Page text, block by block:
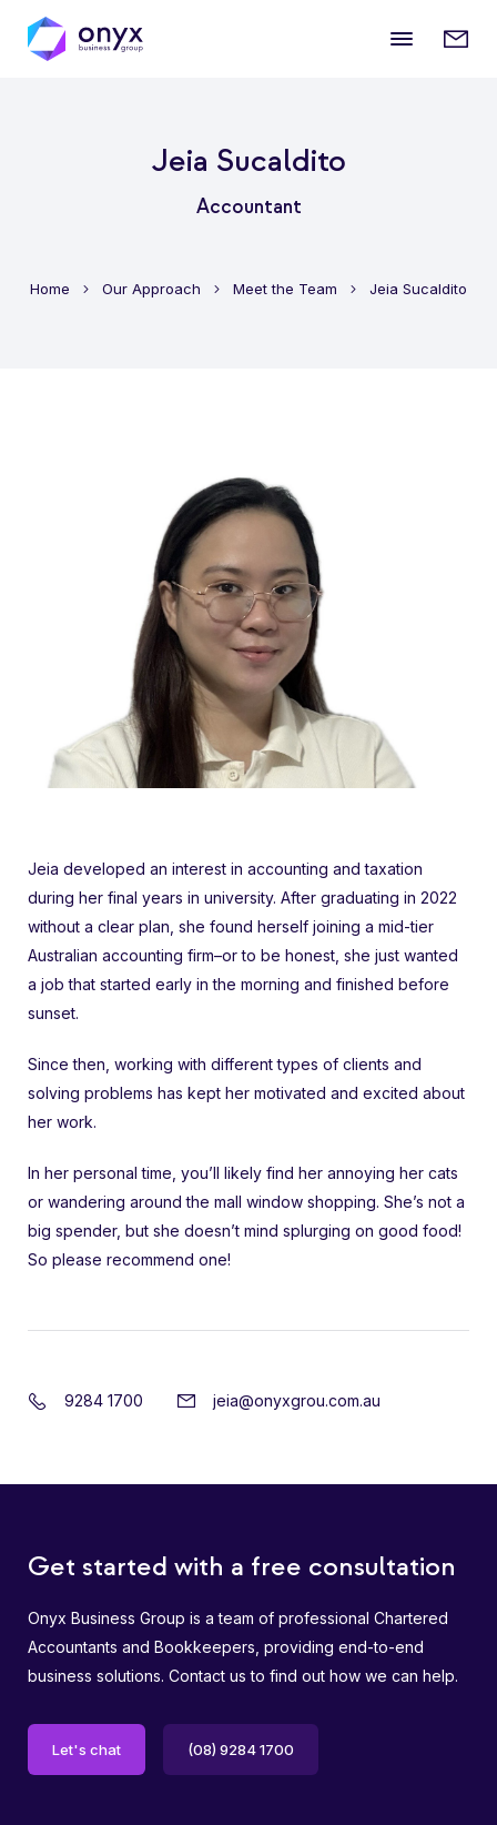
Mobile
Jeia Sucaldito
Accountant
Home Our Approach Meet the Team Jeia Sucaldito
Jeia developed an interest in accounting and taxation
during her final years in university. After graduating in 2022
without a clear plan, she found herself joining a mid-tier
Australian accounting firm–or to be honest, she just wanted
a job that started early in the morning and finished before
sunset.
Since then, working with different types of clients and
solving problems has kept her motivated and excited about
her work.
In her personal time, you’ll likely find her annoying her cats
or wandering around the mall window shopping. She’s not a
big spender, but she doesn’t mind splurging on good food!
So please recommend one!
9284 1700 jeia@onyxgrou.com.au
Get started with a free consultation
Onyx Business Group is a team of professional Chartered
Accountants and Bookkeepers, providing end-to-end
business solutions. Contact us to find out how we can help.
Let's chat (08) 9284 1700